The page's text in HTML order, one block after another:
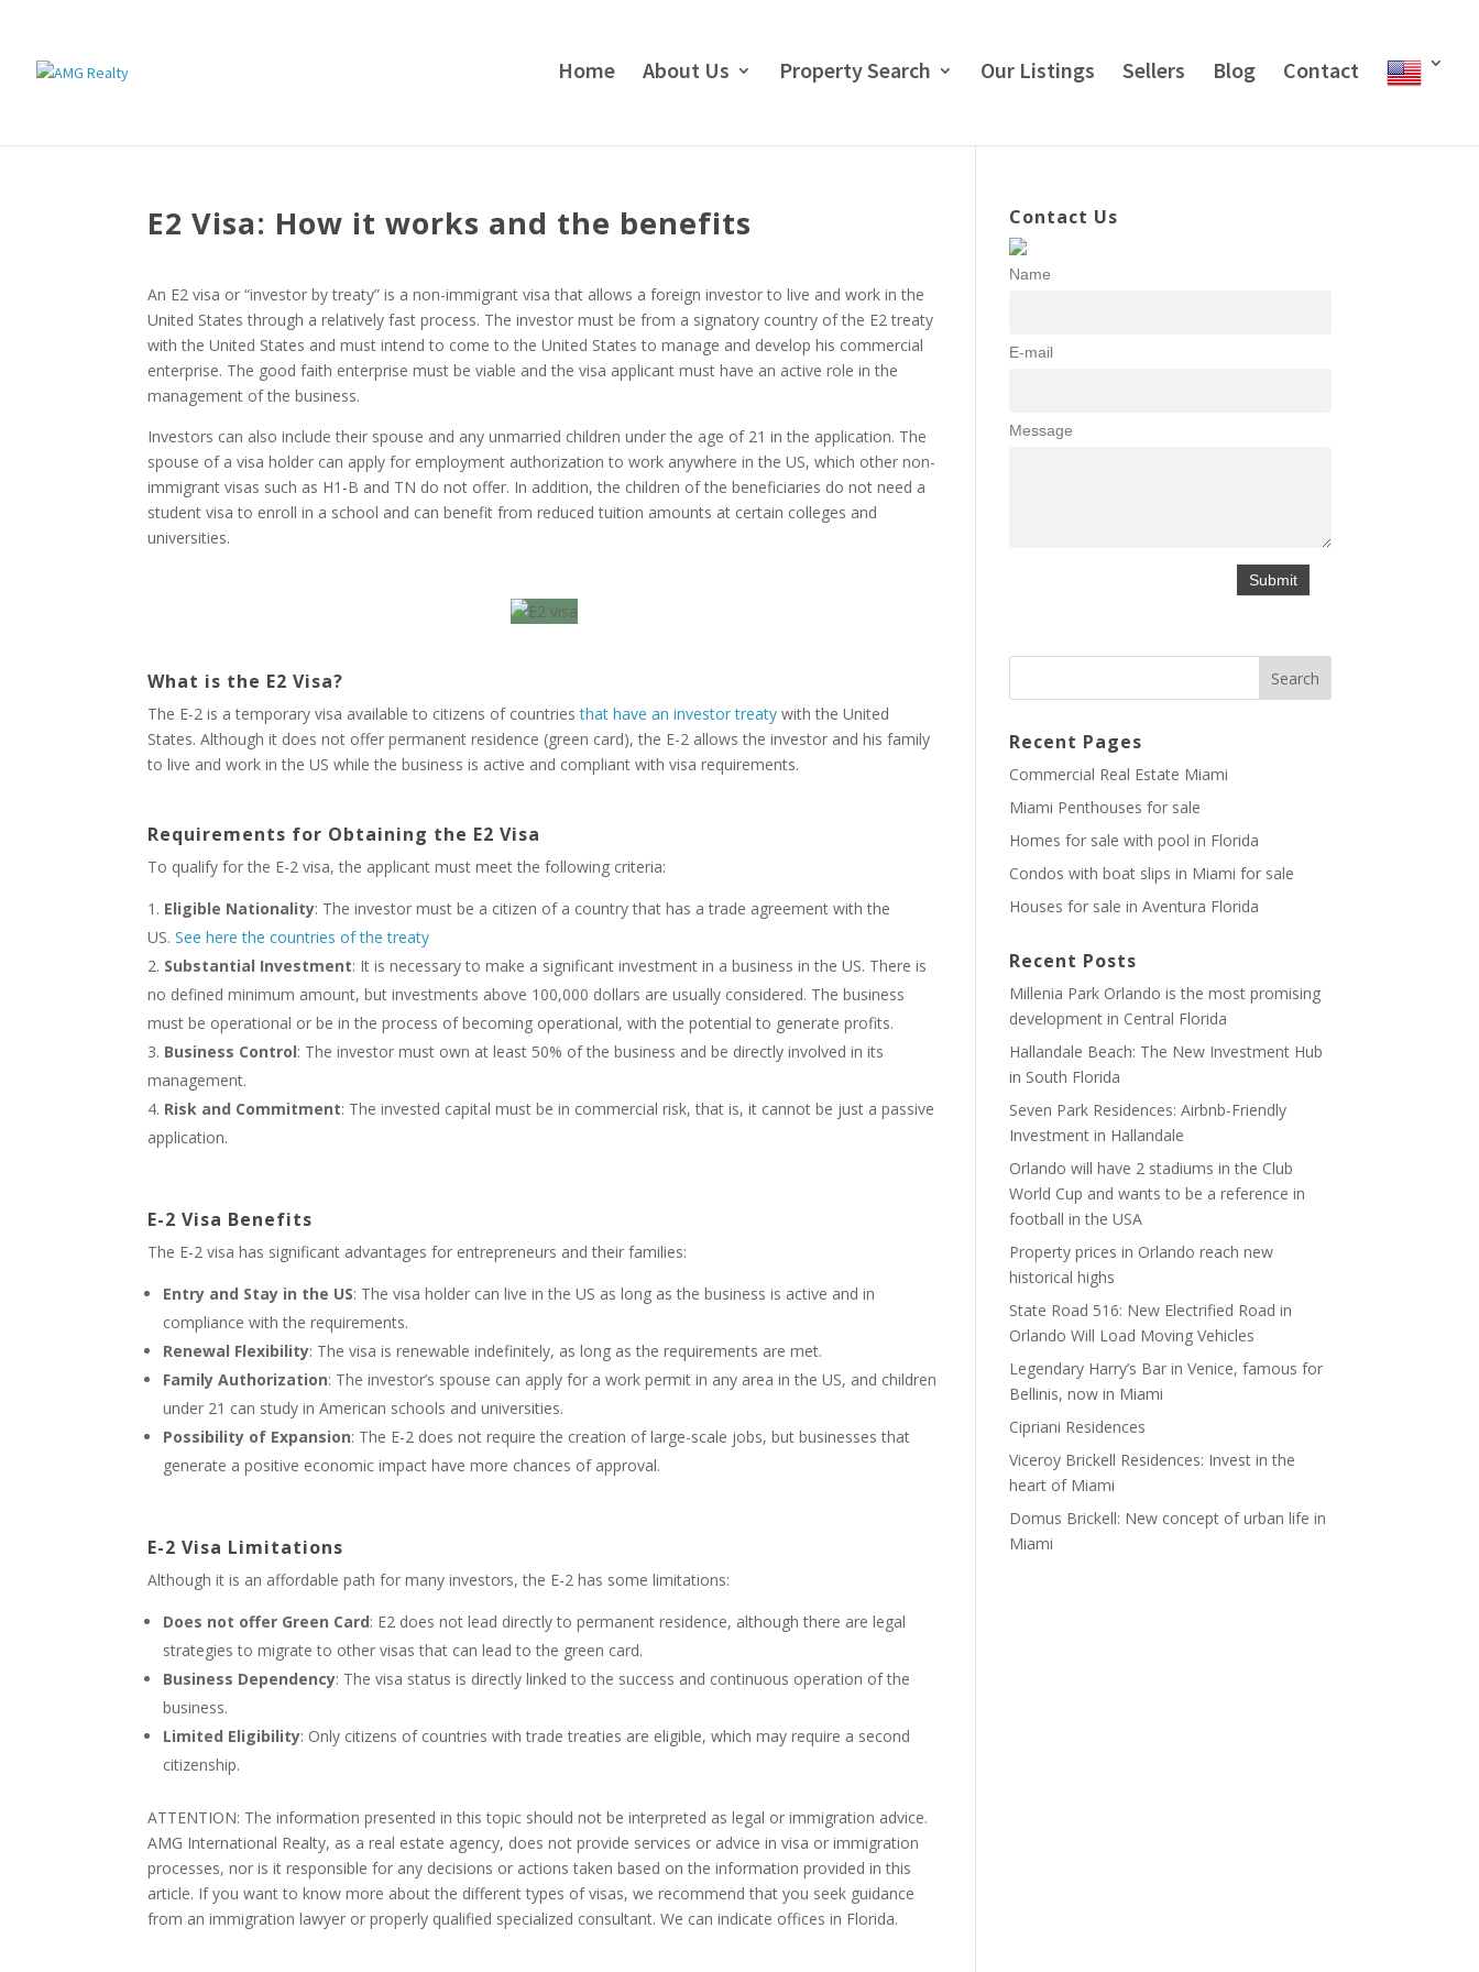
Home About Us Property Search Our Listings Sellers Blog Contact
E2 Visa: How it works and the benefits
An E2 visa or “investor by treaty” is a non-immigrant visa that allows a foreign investor to live and work in the
United States through a relatively fast process. The investor must be from a signatory country of the E2 treaty
with the United States and must intend to come to the United States to manage and develop his commercial
enterprise. The good faith enterprise must be viable and the visa applicant must have an active role in the
management of the business.
Investors can also include their spouse and any unmarried children under the age of 21 in the application. The
spouse of a visa holder can apply for employment authorization to work anywhere in the US, which other non-
immigrant visas such as H1-B and TN do not offer. In addition, the children of the beneficiaries do not need a
student visa to enroll in a school and can benefit from reduced tuition amounts at certain colleges and
universities.
What is the E2 Visa?
The E-2 is a temporary visa available to citizens of countriesthat have an investor treatywith the United
States. Although it does not offer permanent residence (green card), the E-2 allows the investor and his family
to live and work in the US while the business is active and compliant with visa requirements.
Requirements for Obtaining the E2 Visa
To qualify for the E-2 visa, the applicant must meet the following criteria:
Eligible Nationality: The investor must be a citizen of a country that has a trade agreement with the
US. See here the countries of the treaty
Substantial Investment: It is necessary to make a significant investment in a business in the US. There is
no defined minimum amount, but investments above 100,000 dollars are usually considered. The business
must be operational or be in the process of becoming operational, with the potential to generate profits.
Business Control: The investor must own at least 50% of the business and be directly involved in its
management.
Risk and Commitment: The invested capital must be in commercial risk, that is, it cannot be just a passive
application.
E-2 Visa Benefits
The E-2 visa has significant advantages for entrepreneurs and their families:
Entry and Stay in the US: The visa holder can live in the US as long as the business is active and in
compliance with the requirements.
Renewal Flexibility: The visa is renewable indefinitely, as long as the requirements are met.
Family Authorization: The investor’s spouse can apply for a work permit in any area in the US, and children
under 21 can study in American schools and universities.
Possibility of Expansion: The E-2 does not require the creation of large-scale jobs, but businesses that
generate a positive economic impact have more chances of approval.
E-2 Visa Limitations
Although it is an affordable path for many investors, the E-2 has some limitations:
Does not offer Green Card: E2 does not lead directly to permanent residence, although there are legal
strategies to migrate to other visas that can lead to the green card.
Business Dependency: The visa status is directly linked to the success and continuous operation of the
business.
Limited Eligibility: Only citizens of countries with trade treaties are eligible, which may require a second
citizenship.
ATTENTION: The information presented in this topic should not be interpreted as legal or immigration advice.
AMG International Realty, as a real estate agency, does not provide services or advice in visa or immigration
processes, nor is it responsible for any decisions or actions taken based on the information provided in this
article. If you want to know more about the different types of visas, we recommend that you seek guidance
from an immigration lawyer or properly qualified specialized consultant. We can indicate offices in Florida.
Contact Us
Name
E-mail
Message
Recent Pages
Commercial Real Estate Miami
Miami Penthouses for sale
Homes for sale with pool in Florida
Condos with boat slips in Miami for sale
Houses for sale in Aventura Florida
Recent Posts
Millenia Park Orlando is the most promising
development in Central Florida
Hallandale Beach: The New Investment Hub
in South Florida
Seven Park Residences: Airbnb-Friendly
Investment in Hallandale
Orlando will have 2 stadiums in the Club
World Cup and wants to be a reference in
football in the USA
Property prices in Orlando reach new
historical highs
State Road 516: New Electrified Road in
Orlando Will Load Moving Vehicles
Legendary Harry’s Bar in Venice, famous for
Bellinis, now in Miami
Cipriani Residences
Viceroy Brickell Residences: Invest in the
heart of Miami
Domus Brickell: New concept of urban life in
Miami